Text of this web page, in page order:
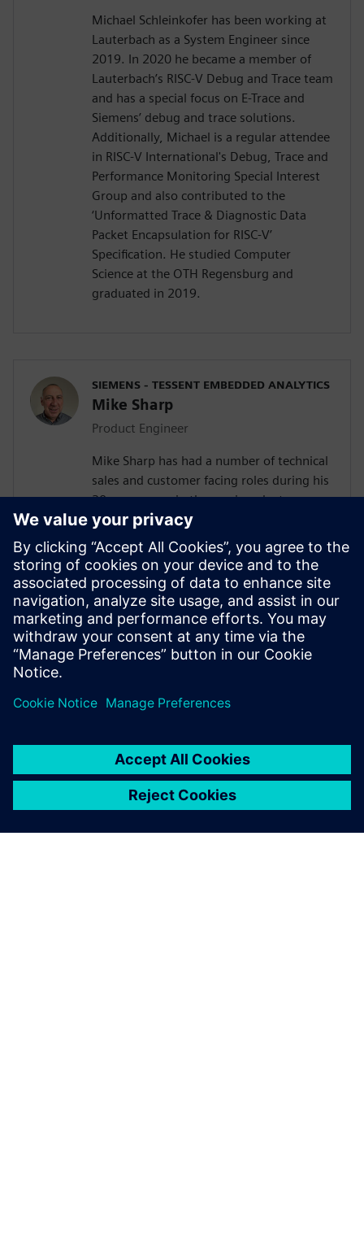
Michael Schleinkofer has been working at
Lauterbach as a System Engineer since
2019. In 2020 he became a member of
Lauterbach’s RISC-V Debug and Trace team
and has a special focus on E-Trace and
Siemens’ debug and trace solutions.
Additionally, Michael is a regular attendee
in RISC-V International's Debug, Trace and
Performance Monitoring Special Interest
Group and also contributed to the
‘Unformatted Trace & Diagnostic Data
Packet Encapsulation for RISC-V’
Specification. He studied Computer
Science at the OTH Regensburg and
graduated in 2019.
SIEMENS - TESSENT EMBEDDED ANALYTICS
Mike Sharp
Product Engineer
Mike Sharp has had a number of technical
sales and customer facing roles during his
30 year career in the semiconductor
industry. He joined the Tessent Embedded
Analytic team in Feb 2019 as Application
Engineer providing customers with pre
and post-sales support. In May 2024 Mike
joined the Tessent Embedded Analytic
Product Management team providing a
wealth of experience in SoC debug,
analytics and performance monitoring.